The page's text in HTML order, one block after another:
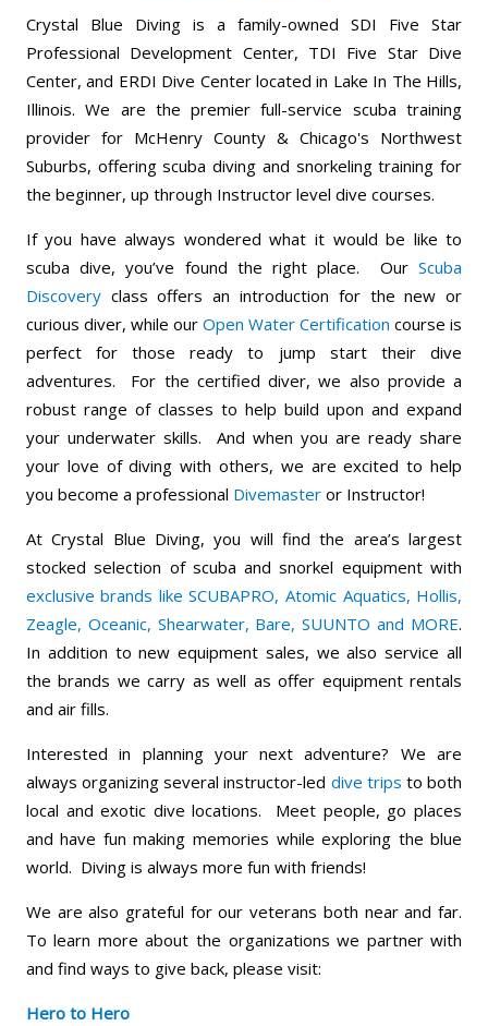
Crystal Blue Diving is a family-owned SDI Five Star
Professional Development Center, TDI Five Star Dive
Center, and ERDI Dive Center located in Lake In The Hills,
Illinois. We are the premier full-service scuba training
provider for McHenry County & Chicago's Northwest
Suburbs, offering scuba diving and snorkeling training for
the beginner, up through Instructor level dive courses.
If you have always wondered what it would be like to
scuba dive, you’ve found the right place. OurScuba
Discoveryclass offers an introduction for the new or
curious diver, while our Open Water Certification course is
perfect for those ready to jump start their dive
adventures. For the certified diver, we also provide a
robust range of classes to help build upon and expand
your underwater skills. And when you are ready share
your love of diving with others, we are excited to help
you become a professional Divemasteror Instructor!
At Crystal Blue Diving, you will find the area’s largest
stocked selection of scuba and snorkel equipment with
exclusive brands like SCUBAPRO, Atomic Aquatics, Hollis,
Zeagle, Oceanic, Shearwater, Bare, SUUNTO and MORE.
In addition to new equipment sales, we also service all
the brands we carry as well as offer equipment rentals
and air fills.
Interested in planning your next adventure? We are
always organizing several instructor-led dive trips to both
local and exotic dive locations. Meet people, go places
and have fun making memories while exploring the blue
world. Diving is always more fun with friends!
We are also grateful for our veterans both near and far.
To learn more about the organizations we partner with
and find ways to give back, please visit:
Hero to Hero